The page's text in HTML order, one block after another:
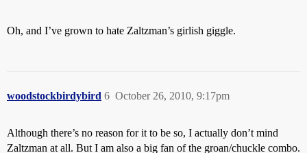
Oh, and I’ve grown to hate Zaltzman’s girlish giggle.
woodstockbirdybird October 26, 2010, 9:17pm
6
Although there’s no reason for it to be so, I actually don’t mind
Zaltzman at all. But I am also a big fan of the groan/chuckle combo.